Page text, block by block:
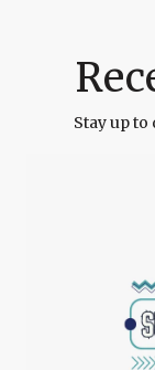
Stay up to